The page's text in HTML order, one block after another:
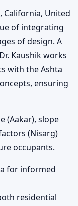
California, United
of integrating
of design. A
Kaushik works
with the Ashta
ensuring
(Aakar), slope
(Nisarg)
occupants.
for informed
residential